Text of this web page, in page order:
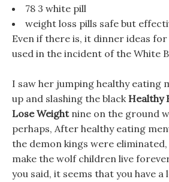
78 3 white pill
weight loss pills safe but
Even if there is, it dinner ideas
used in the incident of the White
I saw her jumping healthy eating
up and slashing the black Healthy
Lose Weightnine on the ground
perhaps, After healthy eating
the demon kings were
make the wolf children live
you said, it seems that you have